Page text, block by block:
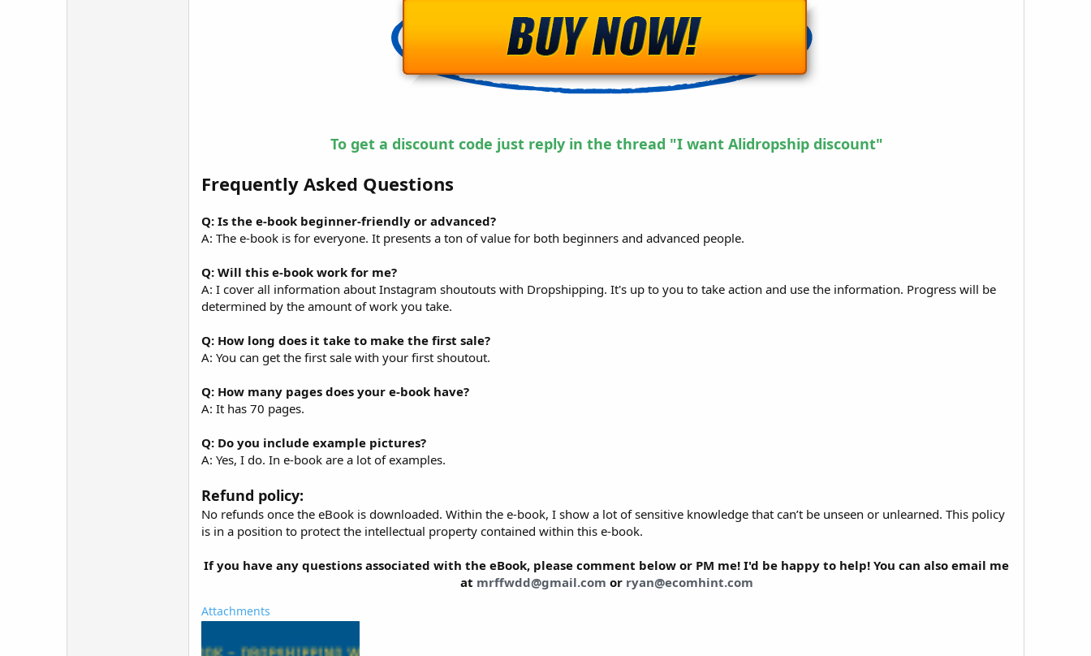
To get a discount code just reply in the thread "I want Alidropship discount"
Frequently Asked Questions
Q: Is the e-book beginner-friendly or advanced?
A: The e-book is for everyone. It presents a ton of value for both beginners and advanced people.
Q: Will this e-book work for me?
A: I cover all information about Instagram shoutouts with Dropshipping. It's up to you to take action and use the information. Progress will be
determined by the amount of work you take.
Q: How long does it take to make the first sale?
A: You can get the first sale with your first shoutout.
Q: How many pages does your e-book have?
A: It has 70 pages.
Q: Do you include example pictures?
A: Yes, I do. In e-book are a lot of examples.
Refund policy:
No refunds once the eBook is downloaded. Within the e-book, I show a lot of sensitive knowledge that can’t be unseen or unlearned. This policy
is in a position to protect the intellectual property contained within this e-book.
If you have any questions associated with the eBook, please comment below or PM me! I'd be happy to help! You can also email me
at mrffwdd@gmail.com or ryan@ecomhint.com
Attachments